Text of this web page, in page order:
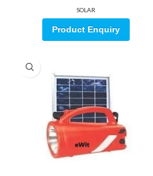
SOLAR
Product Enquiry